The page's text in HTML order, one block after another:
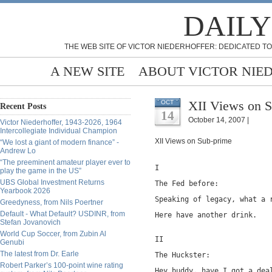
THE WEB SITE OF VICTOR NIEDERHOFFER: DEDICATED
A NEW SITE ABOUT VICTOR
Recent Posts
Victor Niederhoffer, 1943-2026, 1964
Intercollegiate Individual Champion
“We lost a giant of modern finance” -
Andrew Lo
“The preeminent amateur player ever to
play the game in the US”
UBS Global Investment Returns
Yearbook 2026
Greedyness, from Nils Poertner
Default - What Default? USDINR, from
Stefan Jovanovich
World Cup Soccer, from Zubin Al
Genubi
The latest from Dr. Earle
Robert Parker’s 100-point wine rating
OCT
14
XII Views on
October 14, 2007 |
XII Views on Sub-prime
I
The Fed before:
Speaking of legacy, what
Here have another drink.
II
The Huckster: